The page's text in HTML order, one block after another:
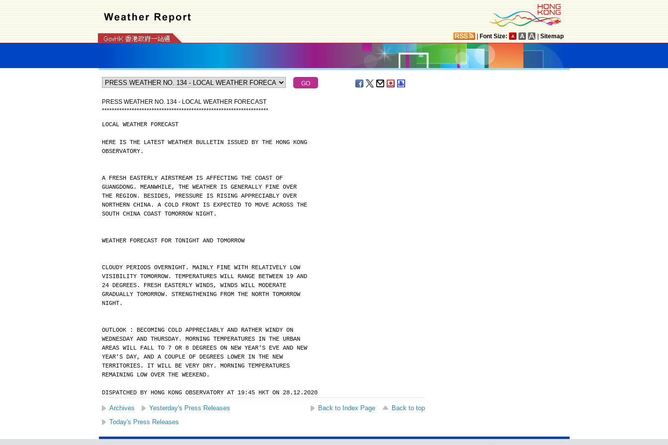
Font Size: Sitemap
PRESS WEATHER NO. 134 - LOCAL WEATHER FORECAST
*******************************************************************
LOCAL WEATHER FORECAST
HERE IS THE LATEST WEATHER BULLETIN ISSUED BY THE HONG KONG
OBSERVATORY.
A FRESH EASTERLY AIRSTREAM IS AFFECTING THE COAST OF
GUANGDONG. MEANWHILE, THE WEATHER IS GENERALLY FINE OVER
THE REGION. BESIDES, PRESSURE IS RISING APPRECIABLY OVER
NORTHERN CHINA. A COLD FRONT IS EXPECTED TO MOVE ACROSS THE
SOUTH CHINA COAST TOMORROW NIGHT.
WEATHER FORECAST FOR TONIGHT AND TOMORROW
CLOUDY PERIODS OVERNIGHT. MAINLY FINE WITH RELATIVELY LOW
VISIBILITY TOMORROW. TEMPERATURES WILL RANGE BETWEEN 19 AND
24 DEGREES. FRESH EASTERLY WINDS, WINDS WILL MODERATE
GRADUALLY TOMORROW. STRENGTHENING FROM THE NORTH TOMORROW
NIGHT.
OUTLOOK : BECOMING COLD APPRECIABLY AND RATHER WINDY ON
WEDNESDAY AND THURSDAY. MORNING TEMPERATURES IN THE URBAN
AREAS WILL FALL TO 7 OR 8 DEGREES ON NEW YEAR'S EVE AND NEW
YEAR'S DAY, AND A COUPLE OF DEGREES LOWER IN THE NEW
TERRITORIES. IT WILL BE VERY DRY. MORNING TEMPERATURES
REMAINING LOW OVER THE WEEKEND.
DISPATCHED BY HONG KONG OBSERVATORY AT 19:45 HKT ON 28.12.2020
Archives Yesterday's Press Releases Back to Index Page
Back to top
Today's Press Releases